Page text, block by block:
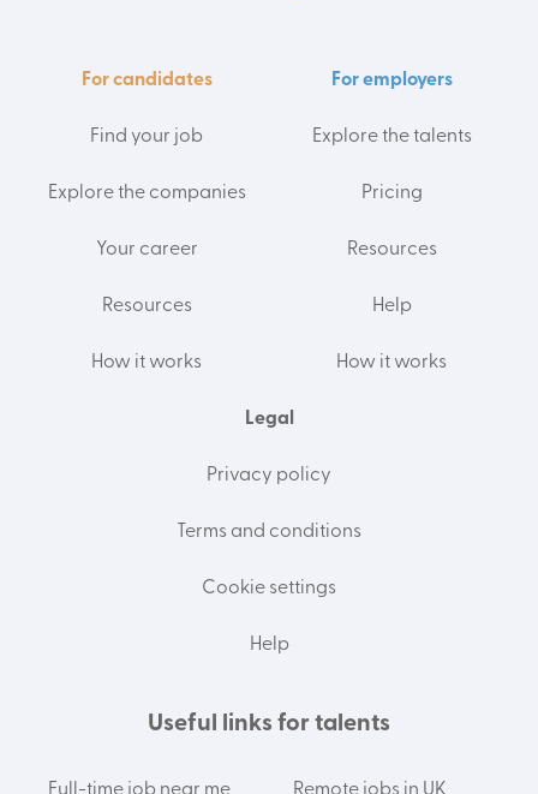
For candidates
Find your job
Explore the companies
Your career
Resources
How it works
For employers
Explore the talents
Pricing
Resources
Help
How it works
Legal
Privacy policy
Terms and conditions
Cookie settings
Help
Useful links for talents